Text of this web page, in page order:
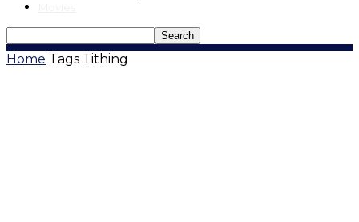
Home Tags Tithing